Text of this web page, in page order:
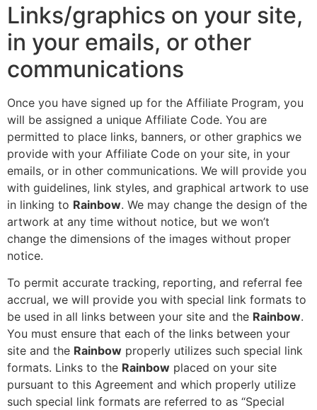
Links/graphics on your site,
in your emails, or other
communications
Once you have signed up for the Affiliate Program, you
will be assigned a unique Affiliate Code. You are
permitted to place links, banners, or other graphics we
provide with your Affiliate Code on your site, in your
emails, or in other communications. We will provide you
with guidelines, link styles, and graphical artwork to use
in linking to Rainbow. We may change the design of the
artwork at any time without notice, but we won’t
change the dimensions of the images without proper
notice.
To permit accurate tracking, reporting, and referral fee
accrual, we will provide you with special link formats to
be used in all links between your site and the Rainbow.
You must ensure that each of the links between your
site and the Rainbow properly utilizes such special link
formats. Links to the Rainbow placed on your site
pursuant to this Agreement and which properly utilize
such special link formats are referred to as “Special